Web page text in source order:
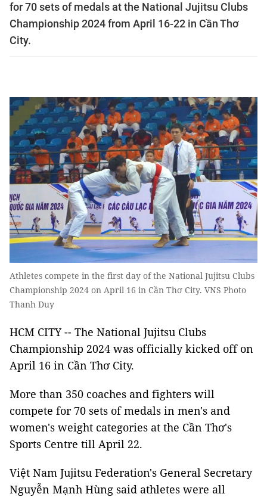
for 70 sets of medals at the National Jujitsu Clubs
Championship 2024 from April 16-22 in Cần Thơ
City.
Athletes compete in the first day of the National Jujitsu Clubs
Championship 2024 on April 16 in Cần Thơ City. VNS Photo
Thanh Duy
HCM CITY -- The National Jujitsu Clubs
Championship 2024 was officially kicked off on
April 16 in Cần Thơ City.
More than 350 coaches and fighters will
compete for 70 sets of medals in men's and
women's weight categories at the Cần Thơ's
Sports Centre till April 22.
Việt Nam Jujitsu Federation's General Secretary
Nguyễn Mạnh Hùng said athletes were all